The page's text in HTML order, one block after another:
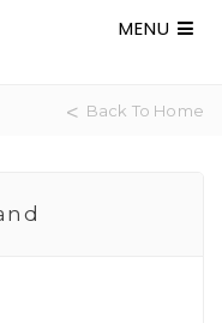
MENU
Back To Home